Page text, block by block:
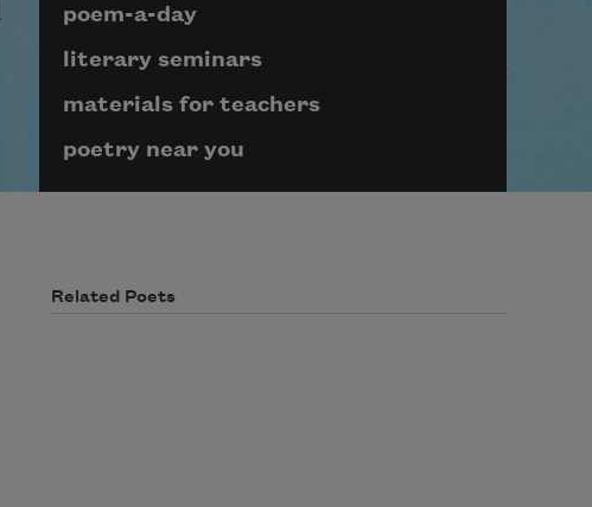
poem-a-day
literary seminars
materials for teachers
poetry near you
Related Poets